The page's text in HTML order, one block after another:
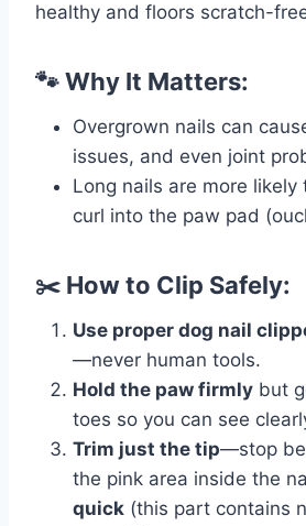
healthy and floors scratch-
🐾 Why It Matters:
Overgrown nails can
issues, and even joint
Long nails are more
curl into the paw pad
✂️ How to Clip Safely:
Use proper dog nail
—never human tools.
Hold the paw firmly but
toes so you can see
Trim just the tip—stop
the pink area inside the
quick (this part contains